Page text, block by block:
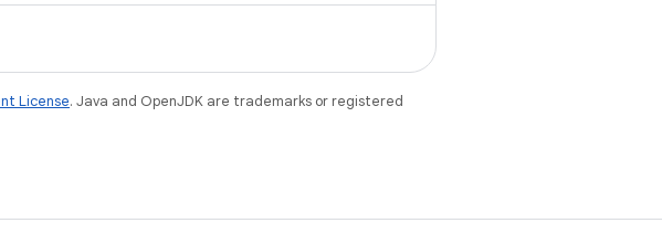
License. Java and OpenJDK are trademarks or registered